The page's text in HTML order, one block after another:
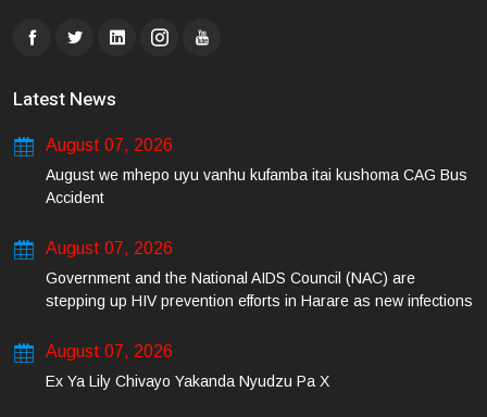
Latest News
August 07, 2026
August we mhepo uyu vanhu kufamba itai kushoma CAG Bus
Accident
August 07, 2026
Government and the National AIDS Council (NAC) are
stepping up HIV prevention efforts in Harare as new infections
August 07, 2026
Ex Ya Lily Chivayo Yakanda Nyudzu Pa X